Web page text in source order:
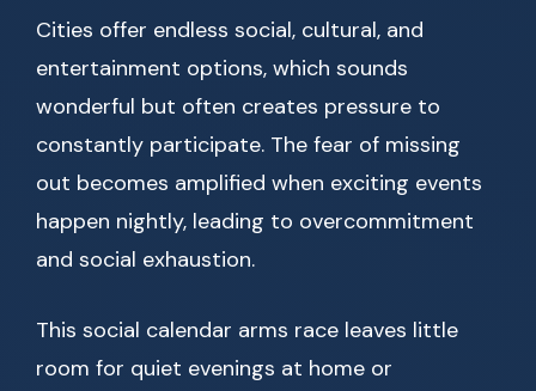
Cities offer endless social, cultural, and
entertainment options, which sounds
wonderful but often creates pressure to
constantly participate. The fear of missing
out becomes amplified when exciting events
happen nightly, leading to overcommitment
and social exhaustion.
This social calendar arms race leaves little
room for quiet evenings at home or